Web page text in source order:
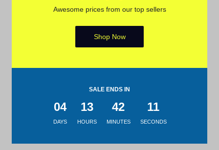
Secure Payment
Pay with popular and secure
payment methods
Merchandise must be returned
Awesome prices from our top sellers
Shop Now
SALE ENDS IN
04
DAYS
13
HOURS
42
MINUTES
11
SECONDS